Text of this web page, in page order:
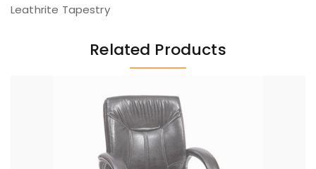
Leathrite Tapestry
Related Products